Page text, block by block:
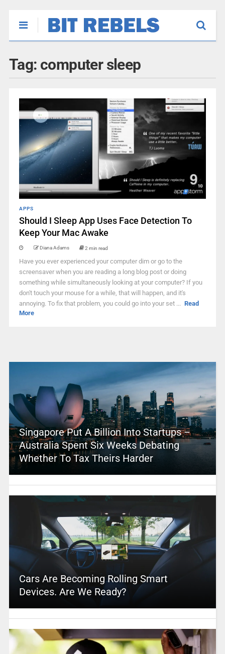
Tag: computer sleep
APPS
Should I Sleep App Uses Face Detection To
Keep Your Mac Awake
Diana Adams 2 min read
Have you ever experienced your computer dim or go to the
screensaver when you are reading a long blog post or doing
something while simultaneously looking at your computer? If you
don't touch your mouse for a while, that will happen, and it's
annoying. To fix that problem, you could go into your set ... Read
More
Singapore Put A Billion Into Startups –
Australia Spent Six Weeks Debating
Whether To Tax Theirs Harder
Cars Are Becoming Rolling Smart
Devices. Are We Ready?